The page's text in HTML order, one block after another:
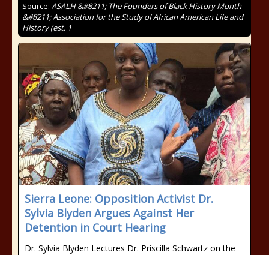
Source: ASALH &#8211; The Founders of Black History Month
&#8211; Association for the Study of African American Life and
History (est. 1
Sierra Leone: Opposition Activist Dr.
Sylvia Blyden Argues Against Her
Detention in Court Hearing
Dr. Sylvia Blyden Lectures Dr. Priscilla Schwartz on the